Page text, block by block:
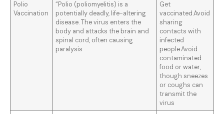
Polio
Vaccination
“Polio (poliomyelitis) is a
potentially deadly, life-altering
disease. The virus enters the
body and attacks the brain and
spinal cord, often causing
paralysis
Get
vaccinated.Avoid
sharing
contacts with
infected
people.Avoid
contaminated
food or water,
though sneezes
or coughs can
transmit the
virus